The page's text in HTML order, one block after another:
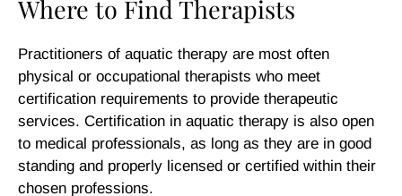
Where to Find Therapists
Practitioners of aquatic therapy are most often
physical or occupational therapists who meet
certification requirements to provide therapeutic
services. Certification in aquatic therapy is also open
to medical professionals, as long as they are in good
standing and properly licensed or certified within their
chosen professions.